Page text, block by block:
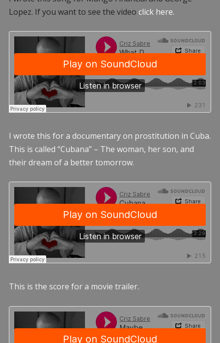
Lopez. If you want to see the video click here.
I wrote this for a documentary on prostitution in Cuba.
This is called “Cubana” – The woman, her son, and
their dream of a better tomorrow.
This is the score for a movie trailer.